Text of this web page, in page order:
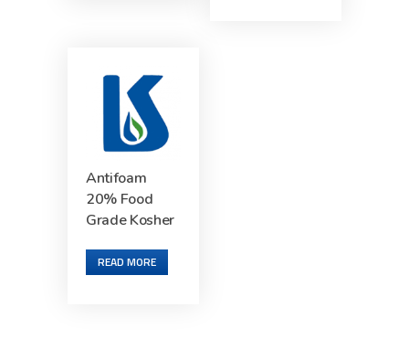
Antifoam
20% Food
Grade Kosher
READ MORE